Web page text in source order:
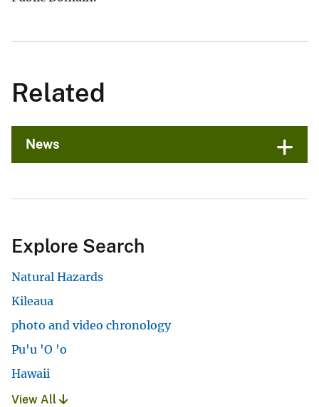
Related
News
Explore Search
Natural Hazards
Kileaua
photo and video chronology
Pu'u 'O 'o
Hawaii
View All